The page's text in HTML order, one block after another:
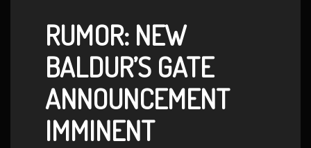
RUMOR: NEW
BALDUR’S GATE
ANNOUNCEMENT
IMMINENT